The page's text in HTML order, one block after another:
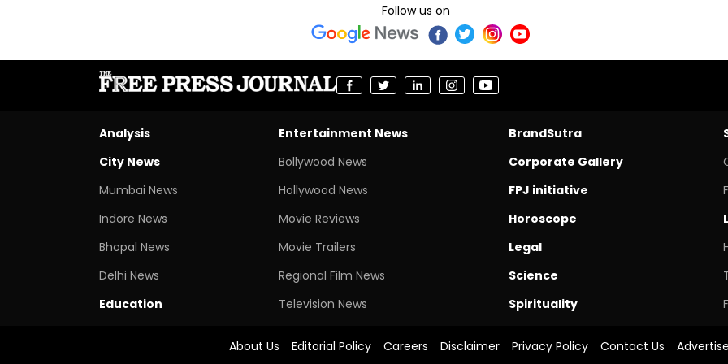
Follow us on
Analysis
City News
Mumbai News
Indore News
Bhopal News
Delhi News
Education
Entertainment News
Bollywood News
Hollywood News
Movie Reviews
Movie Trailers
Regional Film News
Television News
BrandSutra
Corporate Gallery
FPJ initiative
Horoscope
Legal
Science
Spirituality
About Us Editorial Policy Careers Disclaimer Privacy Policy Contact Us